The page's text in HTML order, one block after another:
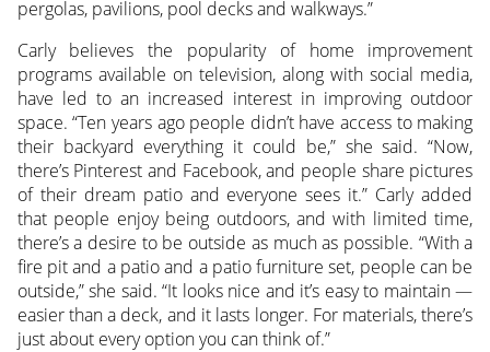
pergolas, pavilions, pool decks and walkways.”
Carly believes the popularity of home improvement
programs available on television, along with social media,
have led to an increased interest in improving outdoor
space. “Ten years ago people didn’t have access to making
their backyard everything it could be,” she said. “Now,
there’s Pinterest and Facebook, and people share pictures
of their dream patio and everyone sees it.” Carly added
that people enjoy being outdoors, and with limited time,
there’s a desire to be outside as much as possible. “With a
fire pit and a patio and a patio furniture set, people can be
outside,” she said. “It looks nice and it’s easy to maintain —
easier than a deck, and it lasts longer. For materials, there’s
just about every option you can think of.”